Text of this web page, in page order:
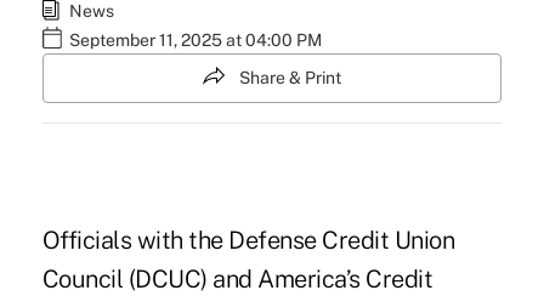
News
September 11, 2025 at 04:00 PM
Share & Print
Officials with the Defense Credit Union
Council (DCUC) and America’s Credit